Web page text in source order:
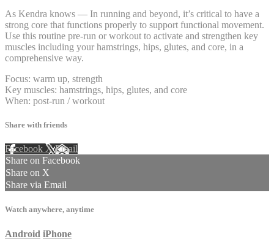
As Kendra knows — In running and beyond, it’s critical to have a
strong core that functions properly to support functional movement.
Use this routine pre-run or workout to activate and strengthen key
muscles including your hamstrings, hips, glutes, and core, in a
comprehensive way.
Focus: warm up, strength
Key muscles: hamstrings, hips, glutes, and core
When: post-run / workout
Share with friends
Facebook XEmail
Share on Facebook
Share on X
Share via Email
Watch anywhere, anytime
Android iPhone